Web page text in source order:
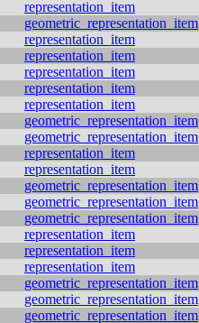
representation_item
geometric_representation_item
representation_item
representation_item
representation_item
representation_item
representation_item
geometric_representation_item
geometric_representation_item
representation_item
representation_item
geometric_representation_item
geometric_representation_item
geometric_representation_item
representation_item
representation_item
representation_item
geometric_representation_item
geometric_representation_item
geometric_representation_item